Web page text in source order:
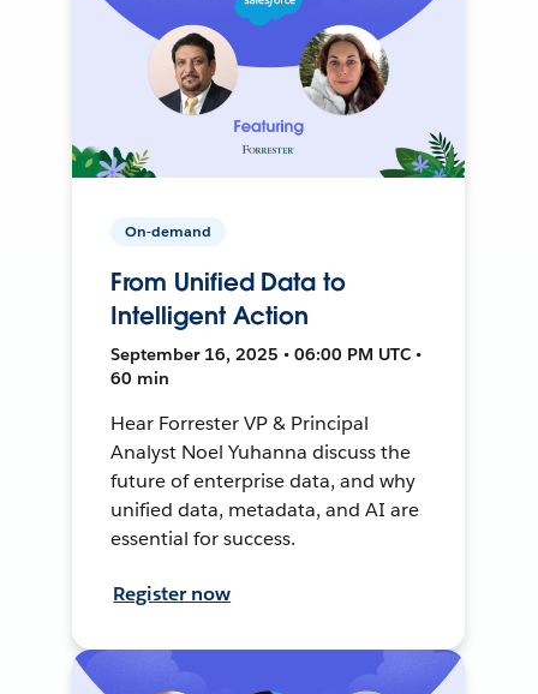
On-demand
From Unified Data to
Intelligent Action
September 16, 2025 • 06:00 PM UTC •
60 min
Hear Forrester VP & Principal
Analyst Noel Yuhanna discuss the
future of enterprise data, and why
unified data, metadata, and AI are
essential for success.
Register now